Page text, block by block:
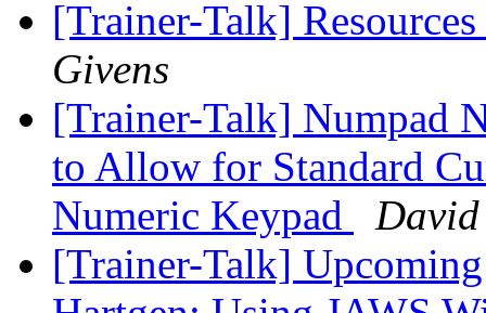
[Trainer-Talk]
Givens
[Trainer-Talk] Numpad
to Allow for Standard
Numeric Keypad
[Trainer-Talk]